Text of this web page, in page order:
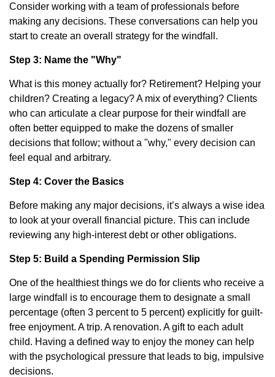
Consider working with a team of professionals before
making any decisions. These conversations can help you
start to create an overall strategy for the windfall.
Step 3: Name the "Why"
What is this money actually for? Retirement? Helping your
children? Creating a legacy? A mix of everything? Clients
who can articulate a clear purpose for their windfall are
often better equipped to make the dozens of smaller
decisions that follow; without a "why," every decision can
feel equal and arbitrary.
Step 4: Cover the Basics
Before making any major decisions, it’s always a wise idea
to look at your overall financial picture. This can include
reviewing any high-interest debt or other obligations.
Step 5: Build a Spending Permission Slip
One of the healthiest things we do for clients who receive a
large windfall is to encourage them to designate a small
percentage (often 3 percent to 5 percent) explicitly for guilt-
free enjoyment. A trip. A renovation. A gift to each adult
child. Having a defined way to enjoy the money can help
with the psychological pressure that leads to big, impulsive
decisions.